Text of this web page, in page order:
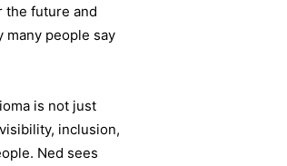
the future and
people say
is not just
inclusion,
Ned sees